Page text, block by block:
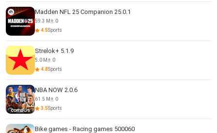
Madden NFL 25 Companion 25.0.1
59.3 M
0
4.5Sports
Strelok+ 5.1.9
5.0 M
0
4.8Sports
NBA NOW 2.0.6
61.5 M
0
3.5Sports
Bike games - Racing games 500060